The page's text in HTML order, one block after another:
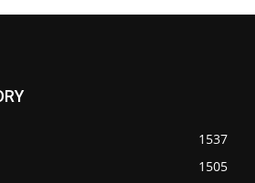
1537
1505